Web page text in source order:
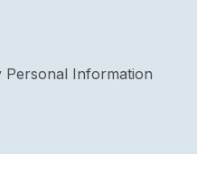
Information